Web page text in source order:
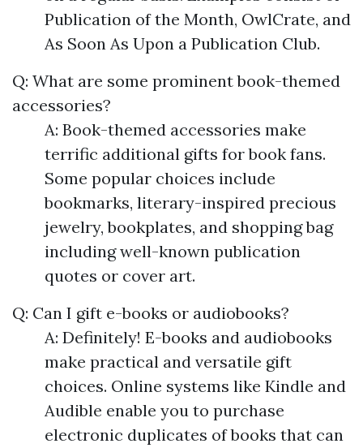
Publication of the Month, OwlCrate, and
As Soon As Upon a Publication Club.
Q: What are some prominent book-themed
accessories?
A: Book-themed accessories make
terrific additional gifts for book fans.
Some popular choices include
bookmarks, literary-inspired precious
jewelry, bookplates, and shopping bag
including well-known publication
quotes or cover art.
Q: Can I gift e-books or audiobooks?
A: Definitely! E-books and audiobooks
make practical and versatile gift
choices. Online systems like Kindle and
Audible enable you to purchase
electronic duplicates of books that can